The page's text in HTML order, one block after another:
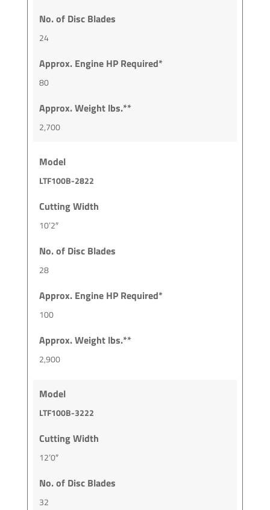
No. of Disc Blades
24
Approx. Engine HP Required*
80
Approx. Weight lbs.**
2,700
Model
LTF100B-2822
Cutting Width
10’2″
No. of Disc Blades
28
Approx. Engine HP Required*
100
Approx. Weight lbs.**
2,900
Model
LTF100B-3222
Cutting Width
12’0″
No. of Disc Blades
32